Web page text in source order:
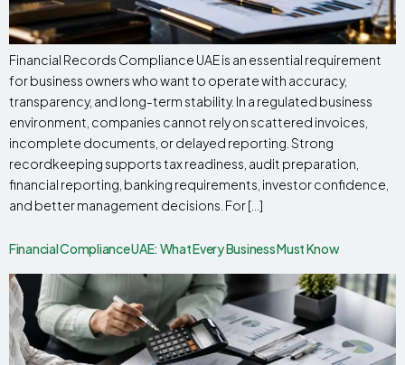
Financial Records Compliance UAE is an essential requirement
for business owners who want to operate with accuracy,
transparency, and long-term stability. In a regulated business
environment, companies cannot rely on scattered invoices,
incomplete documents, or delayed reporting. Strong
recordkeeping supports tax readiness, audit preparation,
financial reporting, banking requirements, investor confidence,
and better management decisions. For […]
Financial Compliance UAE: What Every Business Must Know